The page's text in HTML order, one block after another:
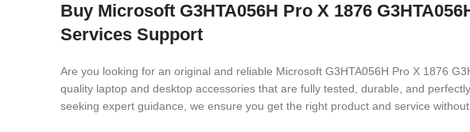
Buy Microsoft G3HTA056H Pro X 1876
Services Support
Are you looking for an original and reliable Microsoft G3HTA056H Pro X 1876
quality laptop and desktop accessories that are fully tested, durable, and
seeking expert guidance, we ensure you get the right product and service without